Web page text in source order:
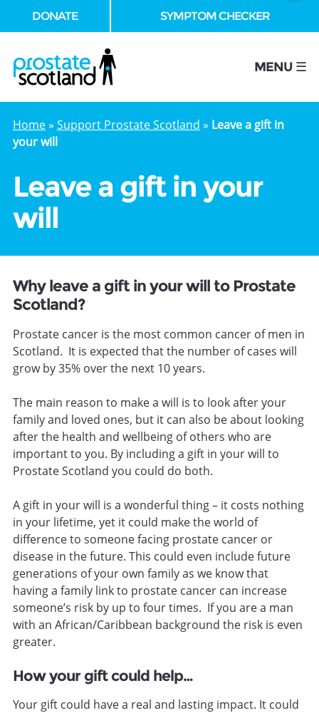
DONATE SYMPTOM CHECKER
MENU ☰
Home» Support Prostate Scotland » Leave a gift in
your will
Leave a gift in your
will
Why leave a gift in your will to Prostate
Scotland?
Prostate cancer is the most common cancer of men in
Scotland. It is expected that the number of cases will
grow by 35% over the next 10 years.
The main reason to make a will is to look after your
family and loved ones, but it can also be about looking
after the health and wellbeing of others who are
important to you. By including a gift in your will to
Prostate Scotland you could do both.
A gift in your will is a wonderful thing – it costs nothing
in your lifetime, yet it could make the world of
difference to someone facing prostate cancer or
disease in the future. This could even include future
generations of your own family as we know that
having a family link to prostate cancer can increase
someone’s risk by up to four times. If you are a man
with an African/Caribbean background the risk is even
greater.
How your gift could help…
Your gift could have a real and lasting impact. It could